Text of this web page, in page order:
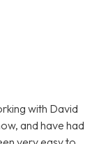
with David
and have had